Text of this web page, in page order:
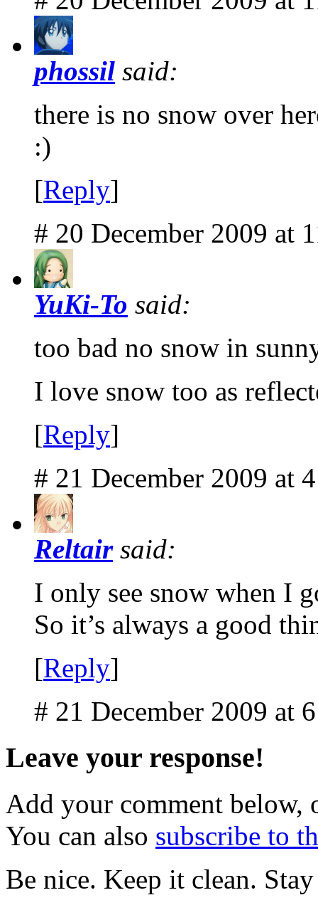
phossil said:
there is no snow over
:)
[Reply]
# 20 December 2009 at
YuKi-To said:
too bad no snow in
I love snow too as
[Reply]
# 21 December 2009 at
Reltair said:
I only see snow when I
So it’s always a good
[Reply]
# 21 December 2009 at
Leave your response!
Add your comment below,
You can also subscribe to
Be nice. Keep it clean.